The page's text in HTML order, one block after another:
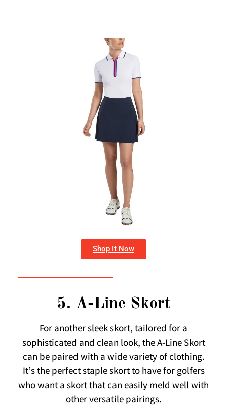
Shop It Now
5. A-Line Skort
For another sleek skort, tailored for a
sophisticated and clean look, the A-Line Skort
can be paired with a wide variety of clothing.
It’s the perfect staple skort to have for golfers
who want a skort that can easily meld well with
other versatile pairings.